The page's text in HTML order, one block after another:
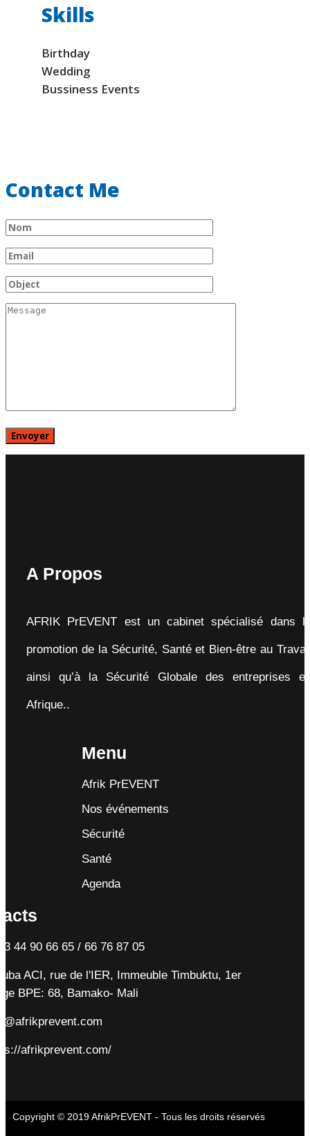
Skills
Birthday
Wedding
Bussiness Events
Contact Me
A Propos
AFRIK PrEVENT est un cabinet spécialisé dans
promotion de la Sécurité, Santé et Bien-être au
ainsi qu’à la Sécurité Globale des entreprises
Afrique..
Menu
Afrik PrEVENT
Nos événements
Sécurité
Santé
Agenda
44 90 66 65 / 66 76 87 05
ACI, rue de l'IER, Immeuble Timbuktu, 1er
BPE: 68, Bamako- Mali
afrikprevent.com/
Copyright © 2019 AfrikPrEVENT - Tous les droits réservés